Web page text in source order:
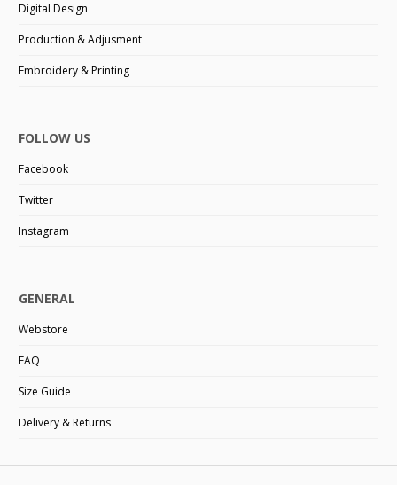
Digital Design
Production & Adjusment
Embroidery & Printing
FOLLOW US
Facebook
Twitter
Instagram
GENERAL
Webstore
FAQ
Size Guide
Delivery & Returns